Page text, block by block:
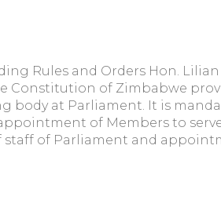
Rules and Orders Hon. Lilian
Constitution of Zimbabwe
body at Parliament. It is
of Members to
of Parliament and